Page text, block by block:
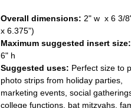
Overall dimensions: 2" w x 6 3/
x 6.375”)
Maximum suggested insert size:
6" h
Suggested uses: Perfect size to
photo strips from holiday parties,
marketing events, social
college functions, bat mitzvahs,